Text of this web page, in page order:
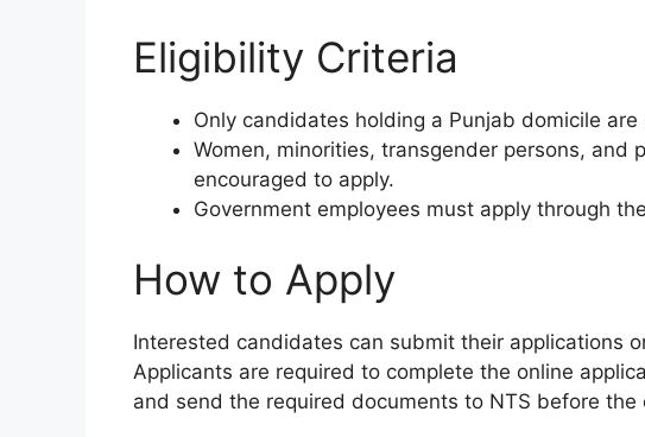
Eligibility Criteria
Only candidates holding a Punjab domicile are
Women, minorities, transgender persons, and
encouraged to apply.
Government employees must apply through
How to Apply
Interested candidates can submit their applications
Applicants are required to complete the online
and send the required documents to NTS before the